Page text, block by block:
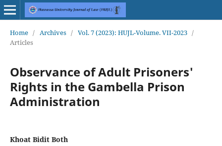
Home / Archives / Vol. 7 (2023): HUJL-Volume. VII-2023 /
Articles
Observance of Adult Prisoners'
Rights in the Gambella Prison
Administration
Khoat Bidit Both